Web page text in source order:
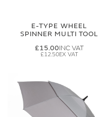
E-TYPE WHEEL
SPINNER MULTI TOOL
£15.00
£12.50